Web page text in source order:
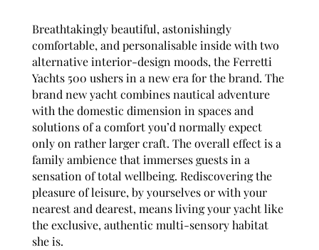
Breathtakingly beautiful, astonishingly
comfortable, and personalisable inside with two
alternative interior-design moods, the Ferretti
Yachts 500 ushers in a new era for the brand. The
brand new yacht combines nautical adventure
with the domestic dimension in spaces and
solutions of a comfort you’d normally expect
only on rather larger craft. The overall effect is a
family ambience that immerses guests in a
sensation of total wellbeing. Rediscovering the
pleasure of leisure, by yourselves or with your
nearest and dearest, means living your yacht like
the exclusive, authentic multi-sensory habitat
she is.